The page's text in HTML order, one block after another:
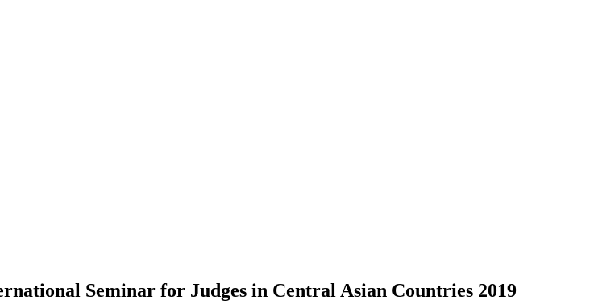
Seminar for Judges in Central Asian Countries 2019